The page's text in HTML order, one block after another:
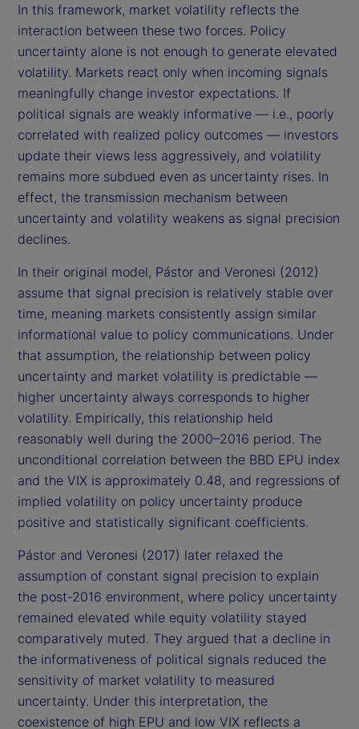
In this framework, market volatility reflects the
interaction between these two forces. Policy
uncertainty alone is not enough to generate elevated
volatility. Markets react only when incoming signals
meaningfully change investor expectations. If
political signals are weakly informative — i.e., poorly
correlated with realized policy outcomes — investors
update their views less aggressively, and volatility
remains more subdued even as uncertainty rises. In
effect, the transmission mechanism between
uncertainty and volatility weakens as signal precision
declines.
In their original model, Pástor and Veronesi (2012)
assume that signal precision is relatively stable over
time, meaning markets consistently assign similar
informational value to policy communications. Under
that assumption, the relationship between policy
uncertainty and market volatility is predictable —
higher uncertainty always corresponds to higher
volatility. Empirically, this relationship held
reasonably well during the 2000–2016 period. The
unconditional correlation between the BBD EPU index
and the VIX is approximately 0.48, and regressions of
implied volatility on policy uncertainty produce
positive and statistically significant coefficients.
Pástor and Veronesi (2017) later relaxed the
assumption of constant signal precision to explain
the post-2016 environment, where policy uncertainty
remained elevated while equity volatility stayed
comparatively muted. They argued that a decline in
the informativeness of political signals reduced the
sensitivity of market volatility to measured
uncertainty. Under this interpretation, the
coexistence of high EPU and low VIX reflects a